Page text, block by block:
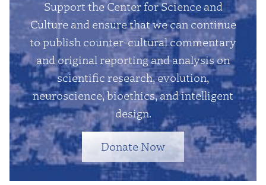
Support the Center for Science and
Culture and ensure that we can continue
to publish counter-cultural commentary
and original reporting and analysis on
scientific research, evolution,
neuroscience, bioethics, and intelligent
design.
Donate Now